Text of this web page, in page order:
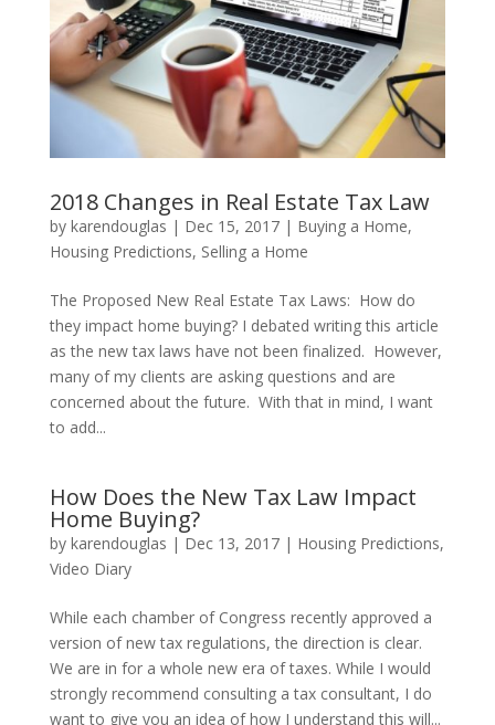
2018 Changes in Real Estate Tax Law
by karendouglas | Dec 15, 2017| Buying a Home,
Housing Predictions, Selling a Home
The Proposed New Real Estate Tax Laws: How do
they impact home buying? I debated writing this article
as the new tax laws have not been finalized. However,
many of my clients are asking questions and are
concerned about the future. With that in mind, I want
to add...
How Does the New Tax Law Impact
Home Buying?
by karendouglas | Dec 13, 2017| Housing Predictions,
Video Diary
While each chamber of Congress recently approved a
version of new tax regulations, the direction is clear.
We are in for a whole new era of taxes. While I would
strongly recommend consulting a tax consultant, I do
want to give you an idea of how I understand this will...